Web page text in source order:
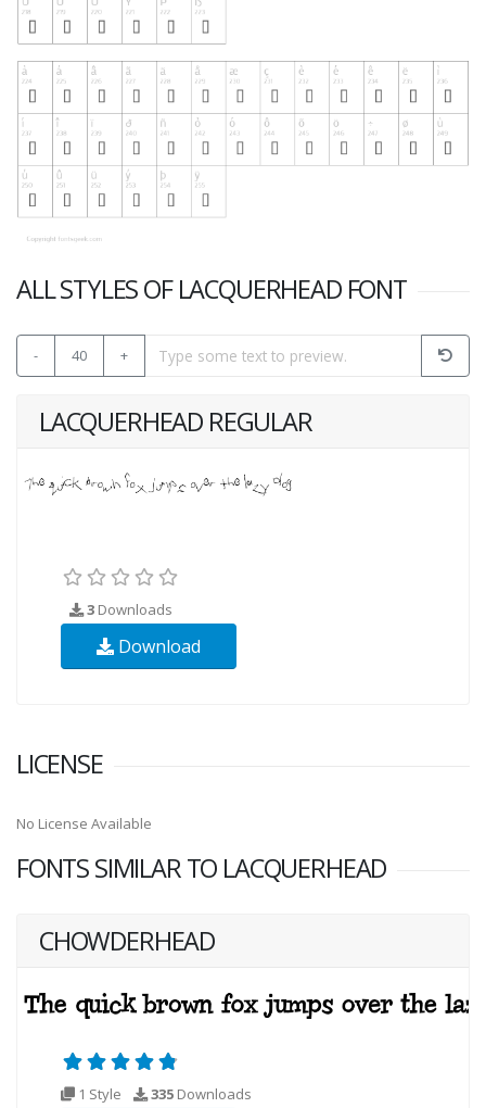
ALL STYLES OF LACQUERHEAD FONT
- 40 +
LACQUERHEAD REGULAR
3 Downloads
Download
LICENSE
No License Available
FONTS SIMILAR TO LACQUERHEAD
CHOWDERHEAD
1 Style 335 Downloads